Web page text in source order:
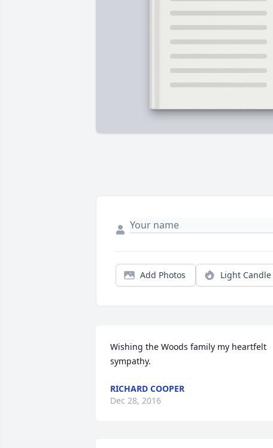
Add Photos Light Candle
Wishing the Woods family my heartfelt
sympathy.
RICHARD COOPER
Dec 28, 2016